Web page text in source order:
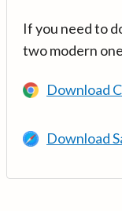
If you need to
two modern
Download
Download